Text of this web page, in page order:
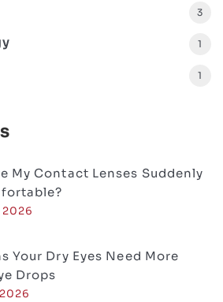
3
1
1
My Contact Lenses Suddenly
Your Dry Eyes Need More
Drops